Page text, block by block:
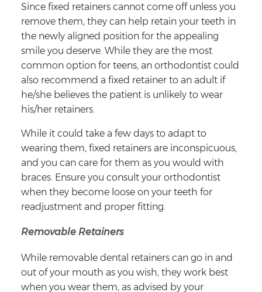
Since fixed retainers cannot come off unless you
remove them, they can help retain your teeth in
the newly aligned position for the appealing
smile you deserve. While they are the most
common option for teens, an orthodontist could
also recommend a fixed retainer to an adult if
he/she believes the patient is unlikely to wear
his/her retainers.
While it could take a few days to adapt to
wearing them, fixed retainers are inconspicuous,
and you can care for them as you would with
braces. Ensure you consult your orthodontist
when they become loose on your teeth for
readjustment and proper fitting.
Removable Retainers
While removable dental retainers can go in and
out of your mouth as you wish, they work best
when you wear them, as advised by your